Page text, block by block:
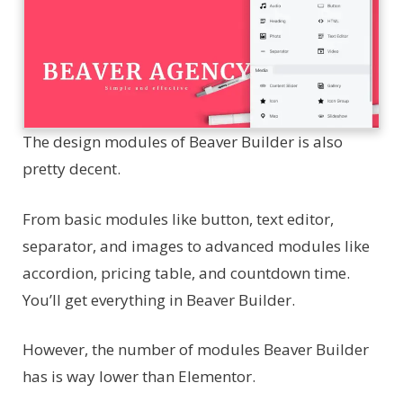
The design modules of Beaver Builder is also
pretty decent.
From basic modules like button, text editor,
separator, and images to advanced modules like
accordion, pricing table, and countdown time.
You’ll get everything in Beaver Builder.
However, the number of modules Beaver Builder
has is way lower than Elementor.